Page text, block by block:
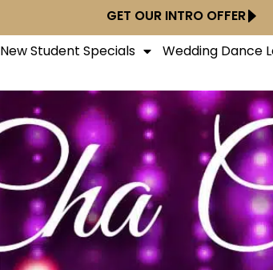
GET OUR INTRO OFFER
New Student Specials Wedding Dance